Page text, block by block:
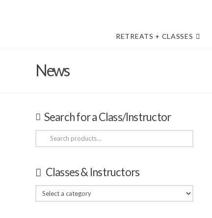
RETREATS + CLASSES
News
Search for a Class/Instructor
Search
for:
Classes & Instructors